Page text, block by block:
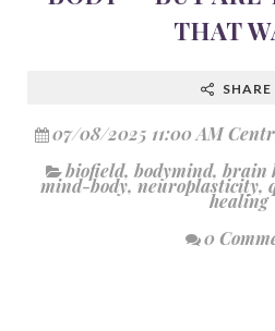
THAT
SHARE
07/08/2025 11:00 AM
biofield, bodymind, brain
mind-body,neuroplasticity,
healing
0